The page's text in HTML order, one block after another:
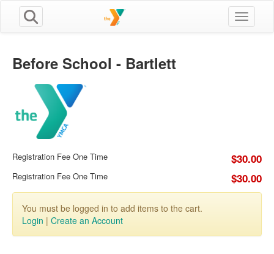
Toggle
Before School - Bartlett
Registration Fee One Time $30.00
Registration Fee One Time $30.00
You must be logged in to add items to the cart.
Login | Create an Account